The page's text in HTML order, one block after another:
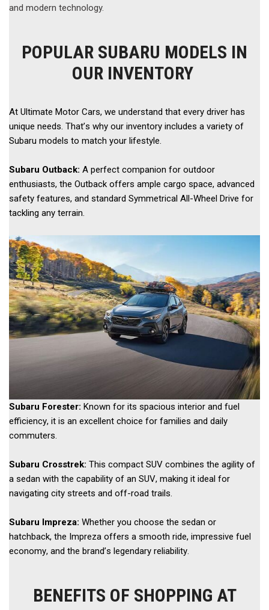
and modern technology.
POPULAR SUBARU MODELS IN
OUR INVENTORY
At Ultimate Motor Cars, we understand that every driver has
unique needs. That’s why our inventory includes a variety of
Subaru models to match your lifestyle.
Subaru Outback: A perfect companion for outdoor
enthusiasts, the Outback offers ample cargo space, advanced
safety features, and standard Symmetrical All-Wheel Drive for
tackling any terrain.
Subaru Forester: Known for its spacious interior and fuel
efficiency, it is an excellent choice for families and daily
commuters.
Subaru Crosstrek: This compact SUV combines the agility of
a sedan with the capability of an SUV, making it ideal for
navigating city streets and off-road trails.
Subaru Impreza: Whether you choose the sedan or
hatchback, the Impreza offers a smooth ride, impressive fuel
economy, and the brand’s legendary reliability.
BENEFITS OF SHOPPING AT